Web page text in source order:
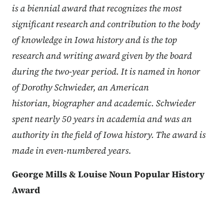
is a biennial award that recognizes the most
significant research and contribution to the body
of knowledge in Iowa history and is the top
research and writing award given by the board
during the two-year period. It is named in honor
of Dorothy Schwieder, an American
historian, biographer and academic. Schwieder
spent nearly 50 years in academia and was an
authority in the field of Iowa history. The award is
made in even-numbered years.
George Mills & Louise Noun Popular History
Award